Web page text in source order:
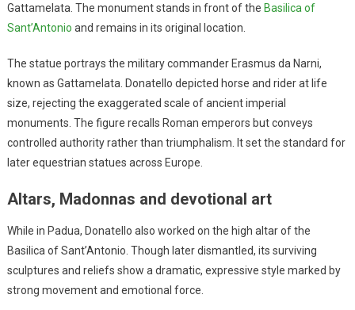
Gattamelata. The monument stands in front of the Basilica of
Sant’Antonio and remains in its original location.
The statue portrays the military commander Erasmus da Narni,
known as Gattamelata. Donatello depicted horse and rider at life
size, rejecting the exaggerated scale of ancient imperial
monuments. The figure recalls Roman emperors but conveys
controlled authority rather than triumphalism. It set the standard for
later equestrian statues across Europe.
Altars, Madonnas and devotional art
While in Padua, Donatello also worked on the high altar of the
Basilica of Sant’Antonio. Though later dismantled, its surviving
sculptures and reliefs show a dramatic, expressive style marked by
strong movement and emotional force.